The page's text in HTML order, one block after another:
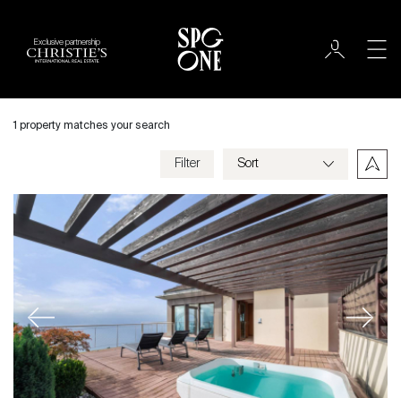
Exclusive partnership
Chardonne
Villa
Bedrooms
Criteria
1 property matches your search
Filter
Previous Next